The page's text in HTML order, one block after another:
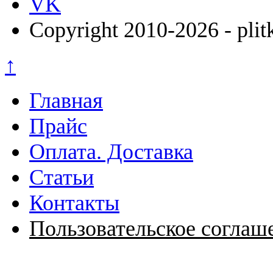
Copyright 2010-2026 -
↑
Главная
Прайс
Оплата. Доставка
Статьи
Контакты
Пользовательское